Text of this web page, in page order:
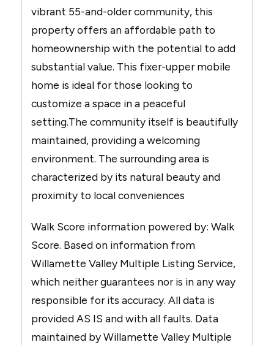
vibrant 55-and-older community, this
property offers an affordable path to
homeownership with the potential to add
substantial value. This fixer-upper mobile
home is ideal for those looking to
customize a space in a peaceful
setting.The community itself is beautifully
maintained, providing a welcoming
environment. The surrounding area is
characterized by its natural beauty and
proximity to local conveniences
Walk Score information powered by: Walk
Score. Based on information from
Willamette Valley Multiple Listing Service,
which neither guarantees nor is in any way
responsible for its accuracy. All data is
provided AS IS and with all faults. Data
maintained by Willamette Valley Multiple